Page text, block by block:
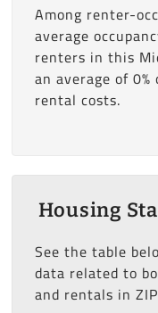
Among renter-
average
renters in this
an average of
rental costs.
Housing
See the table
data related to
and rentals in